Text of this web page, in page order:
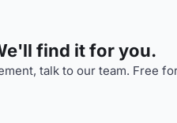
find it for you.
talk to our team. Free